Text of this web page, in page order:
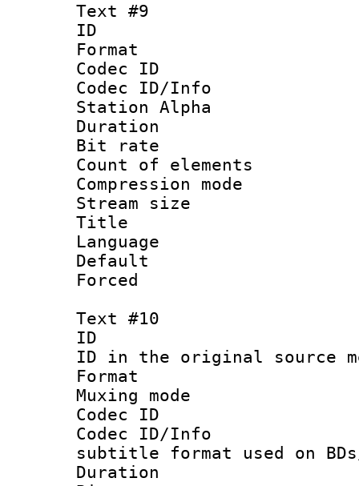
Text #9
ID :
Format
Codec ID :
Codec ID/Info
Station Alpha
Duration :
Bit rate :
Count of
Compression
Stream size
Title :
Text #10
ID :
ID in the original
Format
Muxing
Codec ID :
Codec ID/
subtitle format used on BDs/
Duration :